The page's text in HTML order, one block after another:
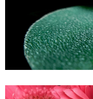
Green Forest